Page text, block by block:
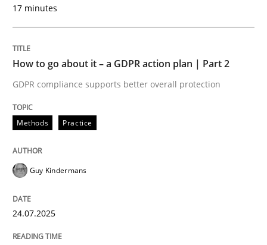
How to go about it – a GDPR action
24. July 2025 · 4 minutes read
READ ARTICLE
17 minutes
How to go about it – a GDPR action plan | Part 2
GDPR compliance supports better overall protection
Methods Practice
Guy Kindermans
24.07.2025